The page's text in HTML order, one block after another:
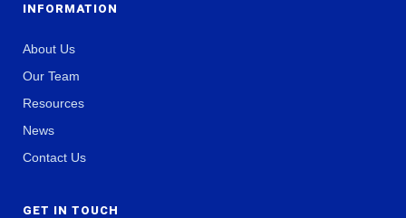
INFORMATION
About Us
Our Team
Resources
News
Contact Us
GET IN TOUCH